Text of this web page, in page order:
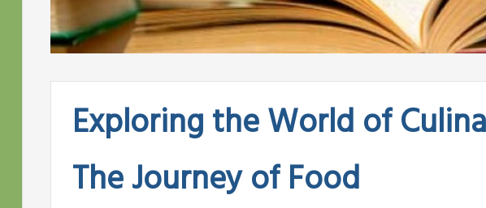
Exploring the World of
The Journey of Food